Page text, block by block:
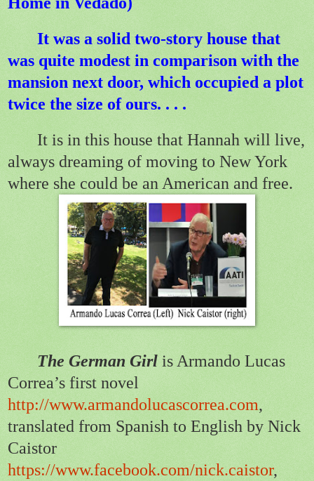
It was a solid two-story house that
was quite modest in comparison with the
mansion next door, which occupied a plot
twice the size of ours. . . .
It is in this house that Hannah will live,
always dreaming of moving to New York
where she could be an American and free.
The German Girl is Armando Lucas
Correa’s first novel
http://www.armandolucascorrea.com,
translated from Spanish to English by Nick
Caistor
https://www.facebook.com/nick.caistor,